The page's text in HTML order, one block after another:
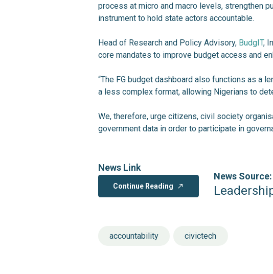
process at micro and macro levels, strengthen
instrument to hold state actors accountable.
Head of Research and Policy Advisory, BudgIT,
core mandates to improve budget access and
“The FG budget dashboard also functions as a
a less complex format, allowing Nigerians to
We, therefore, urge citizens, civil society
government data in order to participate in
News Link
Continue Reading north_east
News Source:
accountability civictech